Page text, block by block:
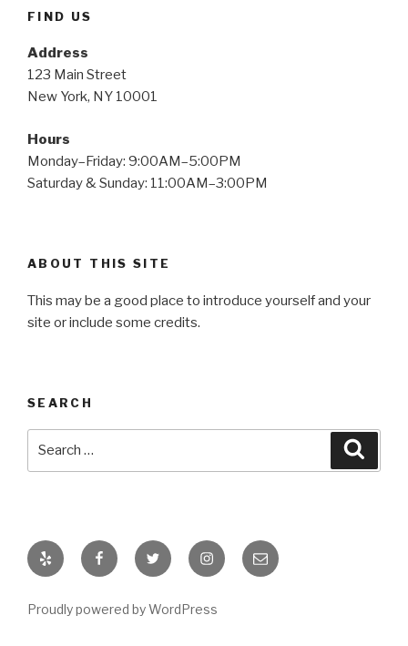
FIND US
Address
123 Main Street
New York, NY 10001
Hours
Monday–Friday: 9:00AM–5:00PM
Saturday & Sunday: 11:00AM–3:00PM
ABOUT THIS SITE
This may be a good place to introduce yourself and your
site or include some credits.
SEARCH
Yelp FacebookTwitter InstagramEmail
Proudly powered by WordPress